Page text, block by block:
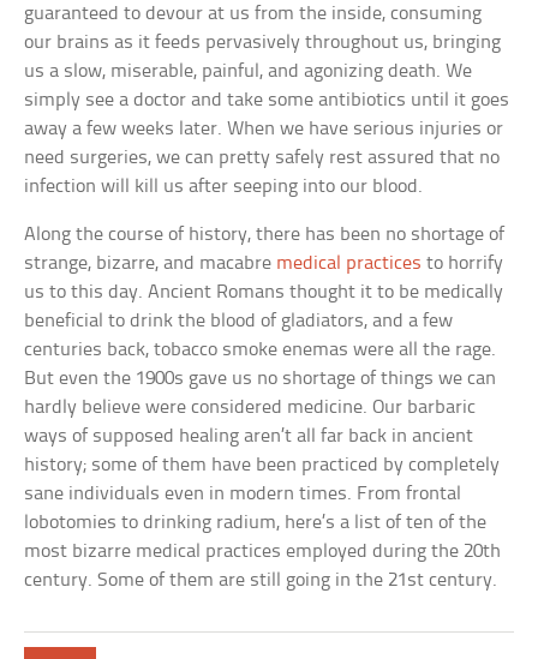
guaranteed to devour at us from the inside, consuming
our brains as it feeds pervasively throughout us, bringing
us a slow, miserable, painful, and agonizing death. We
simply see a doctor and take some antibiotics until it goes
away a few weeks later. When we have serious injuries or
need surgeries, we can pretty safely rest assured that no
infection will kill us after seeping into our blood.
Along the course of history, there has been no shortage of
strange, bizarre, and macabre medical practices to horrify
us to this day. Ancient Romans thought it to be medically
beneficial to drink the blood of gladiators, and a few
centuries back, tobacco smoke enemas were all the rage.
But even the 1900s gave us no shortage of things we can
hardly believe were considered medicine. Our barbaric
ways of supposed healing aren’t all far back in ancient
history; some of them have been practiced by completely
sane individuals even in modern times. From frontal
lobotomies to drinking radium, here’s a list of ten of the
most bizarre medical practices employed during the 20th
century. Some of them are still going in the 21st century.